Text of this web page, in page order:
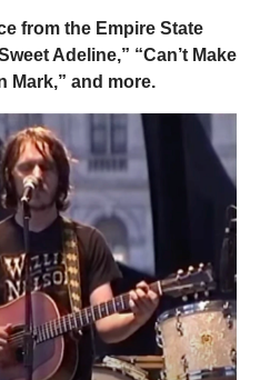
from the Empire State
Adeline,” “Can’t Make
Mark,” and more.